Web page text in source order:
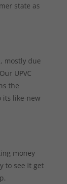
state as
mostly due
UPVC
the
its like-new
money
to see it get